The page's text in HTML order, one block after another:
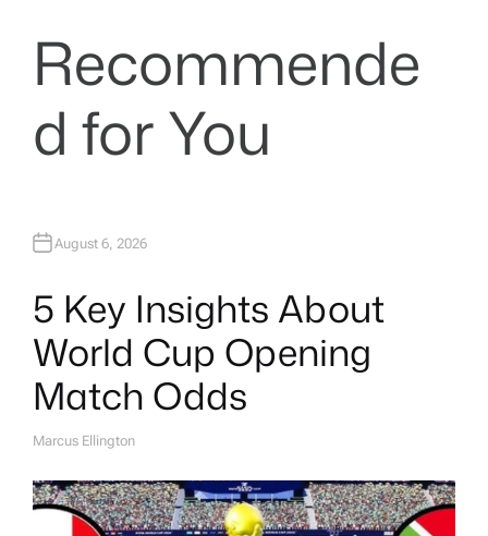
Recommende
d for You
August 6, 2026
5 Key Insights About
World Cup Opening
Match Odds
A
H
O
Marcus Ellington